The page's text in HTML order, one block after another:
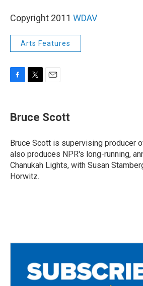
Copyright 2011 WDAV
Arts Features
e
b
o
k
t
t
r
i
l
Bruce Scott
Bruce Scott is supervising producer
also produces NPR's long-running,
Chanukah Lights, with Susan
Horwitz.